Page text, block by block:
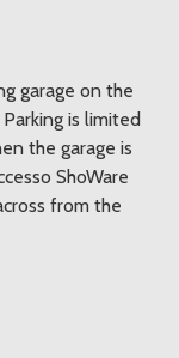
garage on the
is limited
the garage is
ShoWare
from the